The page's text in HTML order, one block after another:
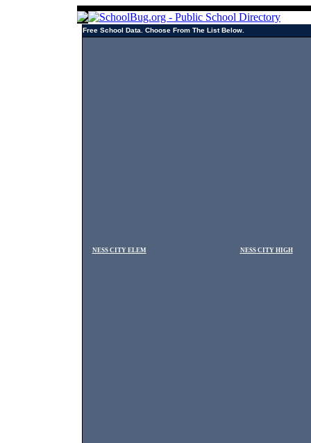
Free School Data. Choose From The List Below.
NESS CITY ELEM NESS CITY HIGH